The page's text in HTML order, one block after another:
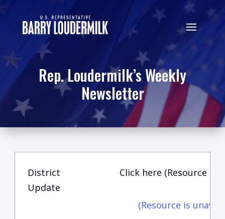
Rep. Loudermilk’s Weekly
Newsletter
District
Update
Click here (Resource is
(Resource is